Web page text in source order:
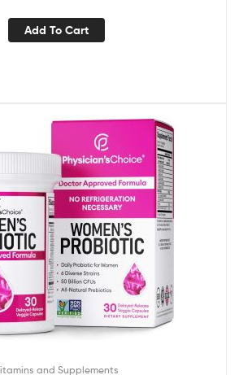
Add To Cart
and Supplements